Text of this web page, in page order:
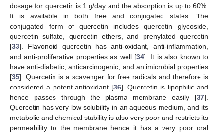
dosage for quercetin is 1 g/day and the absorption is up to 60%.
It is available in both free and conjugated states. The
conjugated form of quercetin includes quercetin glycoside,
quercetin sulfate, quercetin ethers, and prenylated quercetin
[33]. Flavonoid quercetin has anti-oxidant, anti-inflammation,
and anti-proliferative properties as well [34]. It is also known to
have anti-diabetic, anticarcinogenic, and antimicrobial properties
[35]. Quercetin is a scavenger for free radicals and therefore is
considered a potent antioxidant [36]. Quercetin is lipophilic and
hence passes through the plasma membrane easily [37].
Quercetin has very low solubility in an aqueous medium, and its
metabolic and chemical stability is also very poor and restricts its
permeability to the membrane hence it has a very poor oral